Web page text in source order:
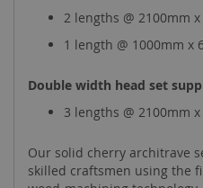
2 lengths @ 2100mm
1 length @ 1000mm x
Double width head set
3 lengths @ 2100mm
Our solid cherry architrave
skilled craftsmen using the